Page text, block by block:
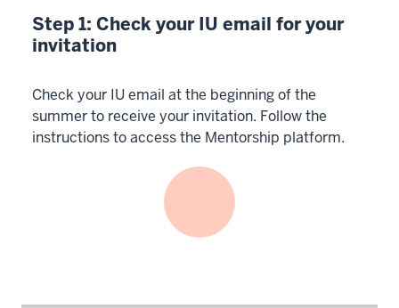
Step 1: Check your IU email for your
invitation
Check your IU email at the beginning of the
summer to receive your invitation. Follow the
instructions to access the Mentorship platform.